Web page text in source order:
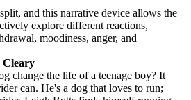
and this narrative device allows the
explore different reactions,
moodiness, anger, and
Cleary
change the life of a teenage boy? It
can. He's a dog that loves to run;